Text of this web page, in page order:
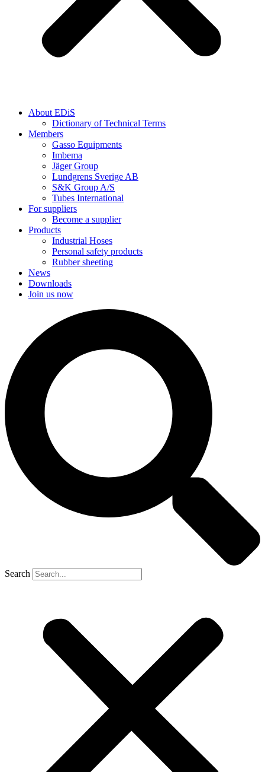
About EDiS
Dictionary of Technical Terms
Members
Gasso Equipments
Imbema
Jäger Group
Lundgrens Sverige AB
S&K Group A/S
Tubes International
For suppliers
Become a supplier
Products
Industrial Hoses
Personal safety products
Rubber sheeting
News
Downloads
Join us now
Search